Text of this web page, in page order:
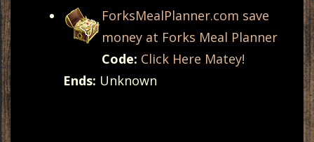
ForksMealPlanner.com save
money at Forks Meal Planner
Code: Click Here Matey!
Ends: Unknown